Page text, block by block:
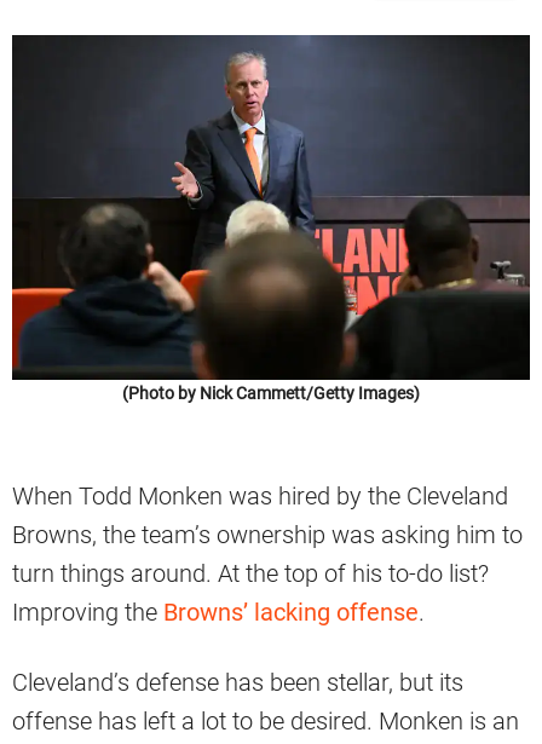
(Photo by Nick Cammett/Getty Images)
When Todd Monken was hired by the Cleveland
Browns, the team’s ownership was asking him to
turn things around. At the top of his to-do list?
Improving the Browns’ lacking offense.
Cleveland’s defense has been stellar, but its
offense has left a lot to be desired. Monken is an